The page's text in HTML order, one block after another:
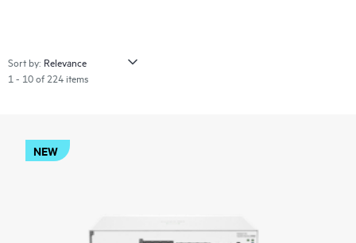
Sort by:
1 - 10 of 224 items
NEW